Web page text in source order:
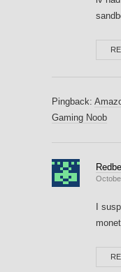
Pingback:
Gaming Noob
I